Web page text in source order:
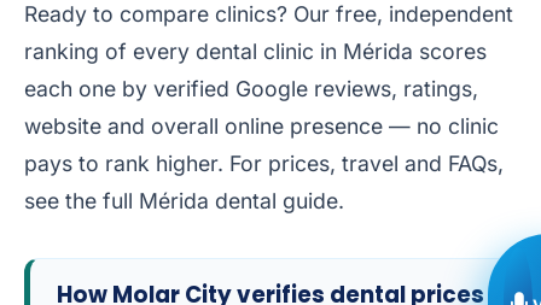
Ready to compare clinics? Our free, independent
ranking of every dental clinic in Mérida scores
each one by verified Google reviews, ratings,
website and overall online presence — no clinic
pays to rank higher. For prices, travel and FAQs,
see the full Mérida dental guide.
How Molar City verifies dental prices